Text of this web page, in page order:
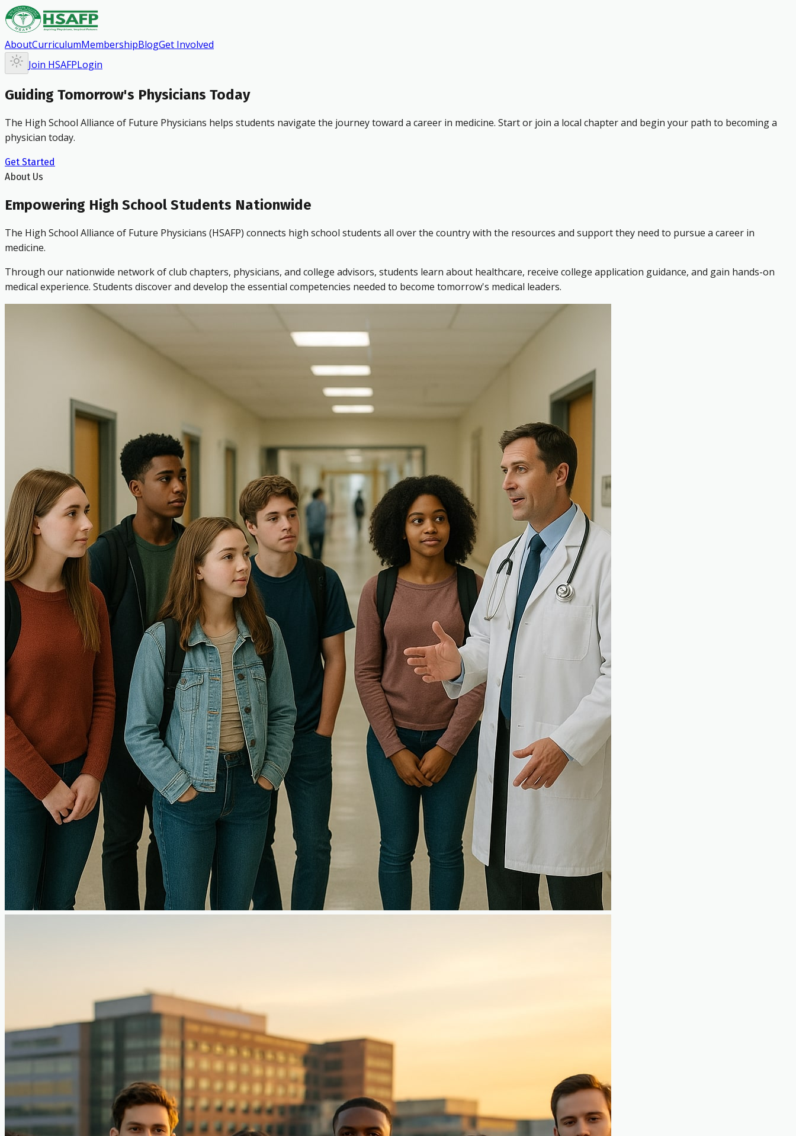
AboutCurriculumMembershipBlogGet Involved
Join HSAFPLogin
Guiding Tomorrow's Physicians Today
The High School Alliance of Future Physicians helps students navigate the journey toward a career in medicine. Start or join a local chapter and begin your path to becoming a
physician today.
Get Started
About Us
Empowering High School Students Nationwide
The High School Alliance of Future Physicians (HSAFP) connects high school students all over the country with the resources and support they need to pursue a career in
medicine.
Through our nationwide network of club chapters, physicians, and college advisors, students learn about healthcare, receive college application guidance, and gain hands-on
medical experience. Students discover and develop the essential competencies needed to become tomorrow's medical leaders.